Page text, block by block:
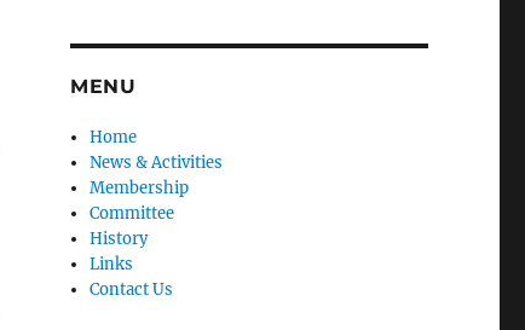
MENU
Home
News & Activities
Membership
Committee
History
Links
Contact Us